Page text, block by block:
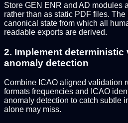
Store GEN ENR and AD modules
rather than as static PDF files.
canonical state from which all
readable exports are derived.
2. Implement
anomaly detection
Combine ICAO aligned validation
formats frequencies and ICAO
anomaly detection to catch subtle
alone may miss.